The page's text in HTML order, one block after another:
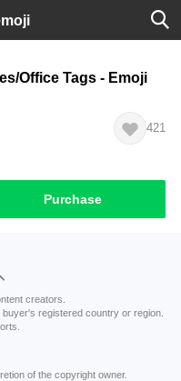
Office Tags - Emoji
421
Purchase
creators.
registered country or region.
of the copyright owner.